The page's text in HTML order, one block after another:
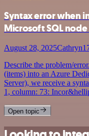
Syntax error when
Microsoft SQL
August 28, 2025
Describe the problem/
(items) into an Azure
Server), we receive a
1, column: 73:
Open topic